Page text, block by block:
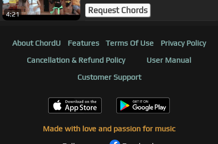
4:21 Request Chords
About ChordU Features Terms Of Use
Privacy Policy
Cancellation & Refund Policy
User Manual
Customer Support
Made with love and passion for music